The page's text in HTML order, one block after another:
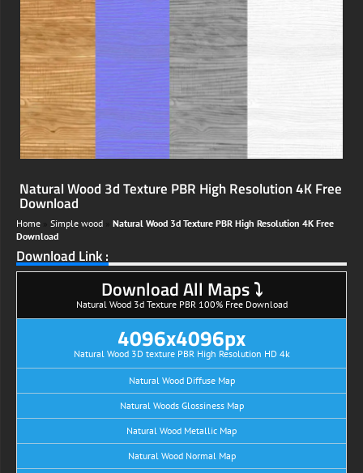
Natural Wood 3d Texture PBR High Resolution 4K Free
Download
Home Simple wood
Natural Wood 3d Texture PBR High Resolution 4K Free
Download
Download Link :
Download All Maps ⤵
Natural Wood 3d Texture PBR 100% Free Download
4096x4096px
Natural Wood 3D texture PBR High Resolution HD 4k
Natural Wood Diffuse Map
Natural Woods Glossiness Map
Natural Wood Metallic Map
Natural Wood Normal Map